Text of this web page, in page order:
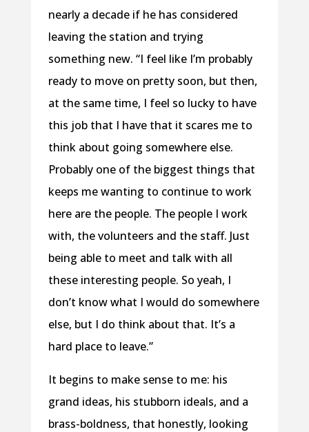
nearly a decade if he has considered
leaving the station and trying
something new. “I feel like I’m probably
ready to move on pretty soon, but then,
at the same time, I feel so lucky to have
this job that I have that it scares me to
think about going somewhere else.
Probably one of the biggest things that
keeps me wanting to continue to work
here are the people. The people I work
with, the volunteers and the staff. Just
being able to meet and talk with all
these interesting people. So yeah, I
don’t know what I would do somewhere
else, but I do think about that. It’s a
hard place to leave.”
It begins to make sense to me: his
grand ideas, his stubborn ideals, and a
brass-boldness, that honestly, looking